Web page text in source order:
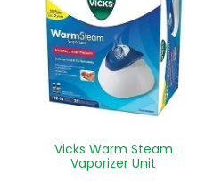
Vicks Warm Steam
Vaporizer Unit